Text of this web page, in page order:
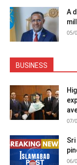
A
05/
BUSINESS
07/
06/